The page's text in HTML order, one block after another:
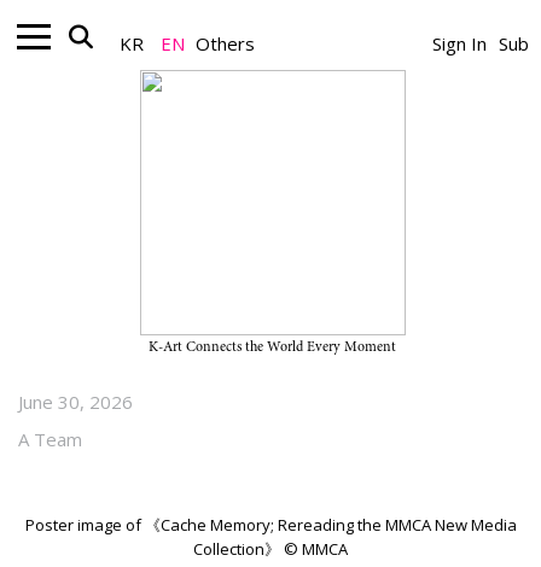
KR EN Others Sign In Sub
K-Art Connects the World Every Moment
MMCA Seoul, Film and Video
June 30, 2026
A Team
Poster image of 《Cache Memory; Rereading the MMCA New Media
Collection》 © MMCA